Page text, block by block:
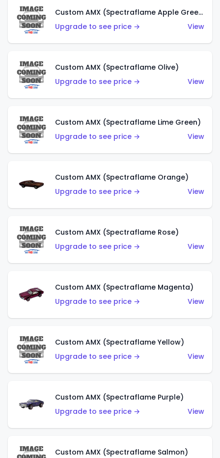
Custom AMX (Spectraflame Apple Green)
Upgrade to see price →
View
Custom AMX (Spectraflame Olive)
Upgrade to see price →
View
Custom AMX (Spectraflame Lime Green)
Upgrade to see price →
View
Custom AMX (Spectraflame Orange)
Upgrade to see price →
View
Custom AMX (Spectraflame Rose)
Upgrade to see price →
View
Custom AMX (Spectraflame Magenta)
Upgrade to see price →
View
Custom AMX (Spectraflame Yellow)
Upgrade to see price →
View
Custom AMX (Spectraflame Purple)
Upgrade to see price →
View
Custom AMX (Spectraflame Salmon)